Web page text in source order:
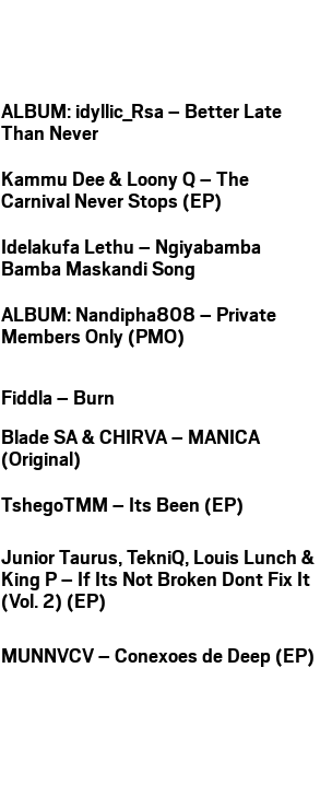
ALBUM: idyllic_Rsa – Better Late
Than Never
Kammu Dee & Loony Q – The
Carnival Never Stops (EP)
Idelakufa Lethu – Ngiyabamba
Bamba Maskandi Song
ALBUM: Nandipha808 – Private
Members Only (PMO)
Fiddla – Burn
Blade SA & CHIRVA – MANICA
(Original)
TshegoTMM – Its Been (EP)
Junior Taurus, TekniQ, Louis Lunch &
King P – If Its Not Broken Dont Fix It
(Vol. 2) (EP)
MUNNVCV – Conexoes de Deep (EP)